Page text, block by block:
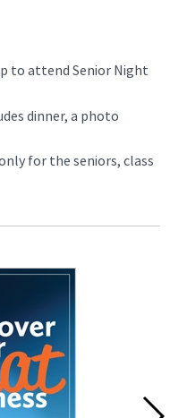
to attend Senior Night
dinner, a photo
for the seniors, class